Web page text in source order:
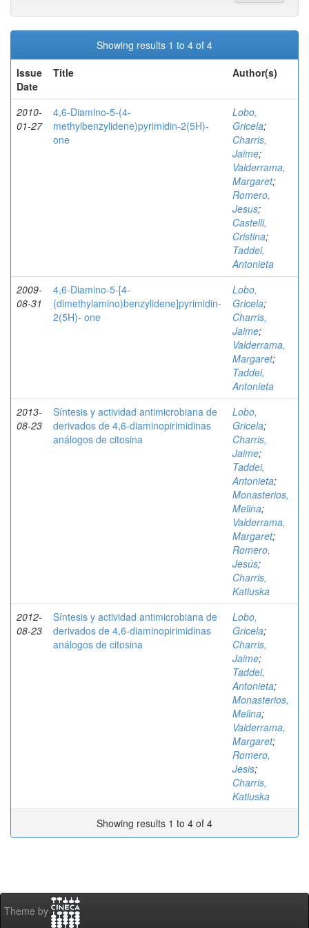
Showing results 1 to 4 of 4
Issue
Date
Title Author(s)
2010-
01-27
4,6-Diamino-5-(4-
methylbenzylidene)pyrimidin-2(5H)-
one
Lobo,
Gricela;
Charris,
Jaime;
Valderrama,
Margaret;
Romero,
Jesus;
Castelli,
Cristina;
Taddei,
Antonieta
2009-
08-31
4,6-Diamino-5-[4-
(dimethylamino)benzylidene]pyrimidin-
2(5H)- one
Lobo,
Gricela;
Charris,
Jaime;
Valderrama,
Margaret;
Taddei,
Antonieta
2013-
08-23
Síntesis y actividad antimicrobiana de
derivados de 4,6-diaminopirimidinas
análogos de citosina
Lobo,
Gricela;
Charris,
Jaime;
Taddei,
Antonieta;
Monasterios,
Melina;
Valderrama,
Margaret;
Romero,
Jesús;
Charris,
Katiuska
2012-
08-23
Síntesis y actividad antimicrobiana de
derivados de 4,6-diaminopirimidinas
análogos de citosina
Lobo,
Gricela;
Charris,
Jaime;
Taddei,
Antonieta;
Monasterios,
Melina;
Valderrama,
Margaret;
Romero,
Jesis;
Charris,
Katiuska
Showing results 1 to 4 of 4
Theme by